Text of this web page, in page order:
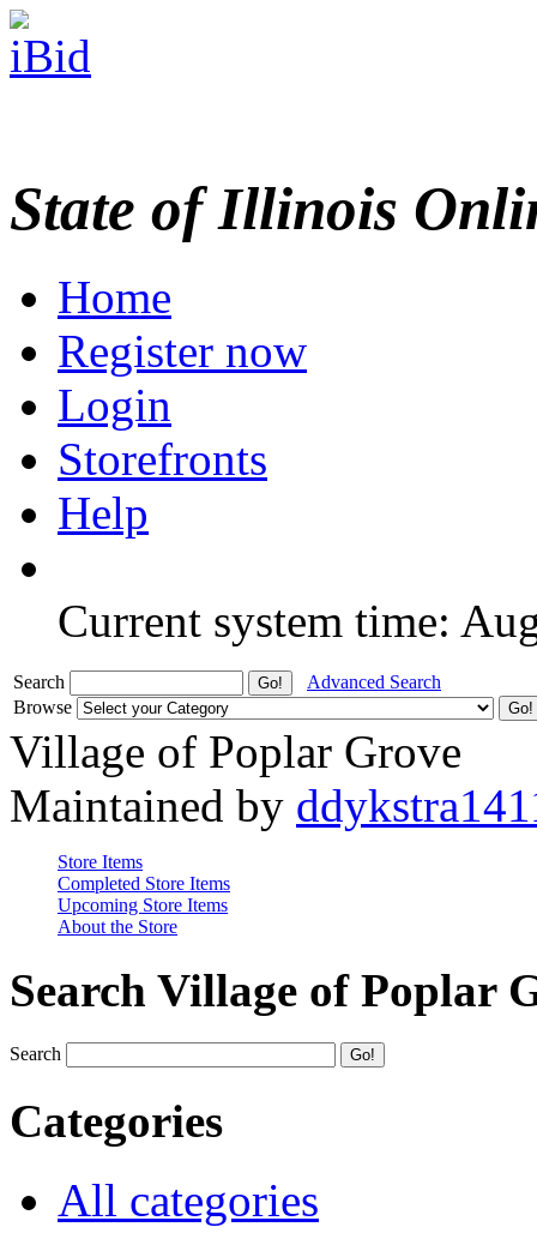
State of Illinois
Home
Register now
Login
Storefronts
Help
Current system time:
Search
Advanced Search
Browse
Village of Poplar Grove
Maintained by
Store Items
Completed Store Items
Upcoming Store Items
About the Store
Search Village of Poplar
Search
Categories
All categories